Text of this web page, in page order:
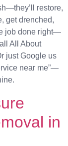
restore,
get drenched,
job done right—
All About
just Google us
near me”—
in